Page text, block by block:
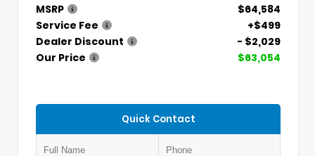
MSRP
$64,584
Service Fee
+$499
Dealer Discount
- $2,029
Our Price
$63,054
Quick Contact